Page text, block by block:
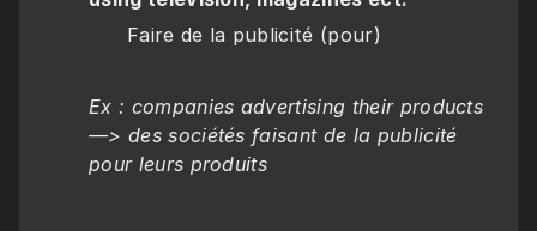
      Faire de la publicité (pour)
Ex : companies advertising their products
—> des sociétés faisant de la publicité
pour leurs produits